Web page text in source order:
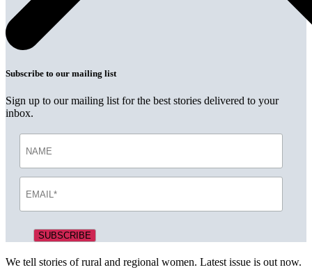
Subscribe to our mailing list
Sign up to our mailing list for the best stories delivered to your
inbox.
We tell stories of rural and regional women. Latest issue is out now.